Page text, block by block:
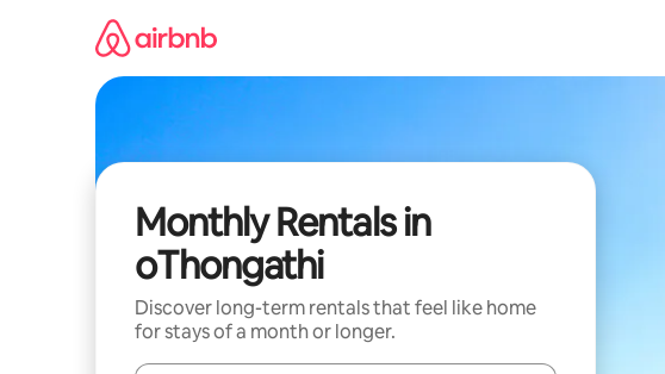
Monthly Rentals in
oThongathi
Discover long-term rentals that feel like home
for stays of a month or longer.